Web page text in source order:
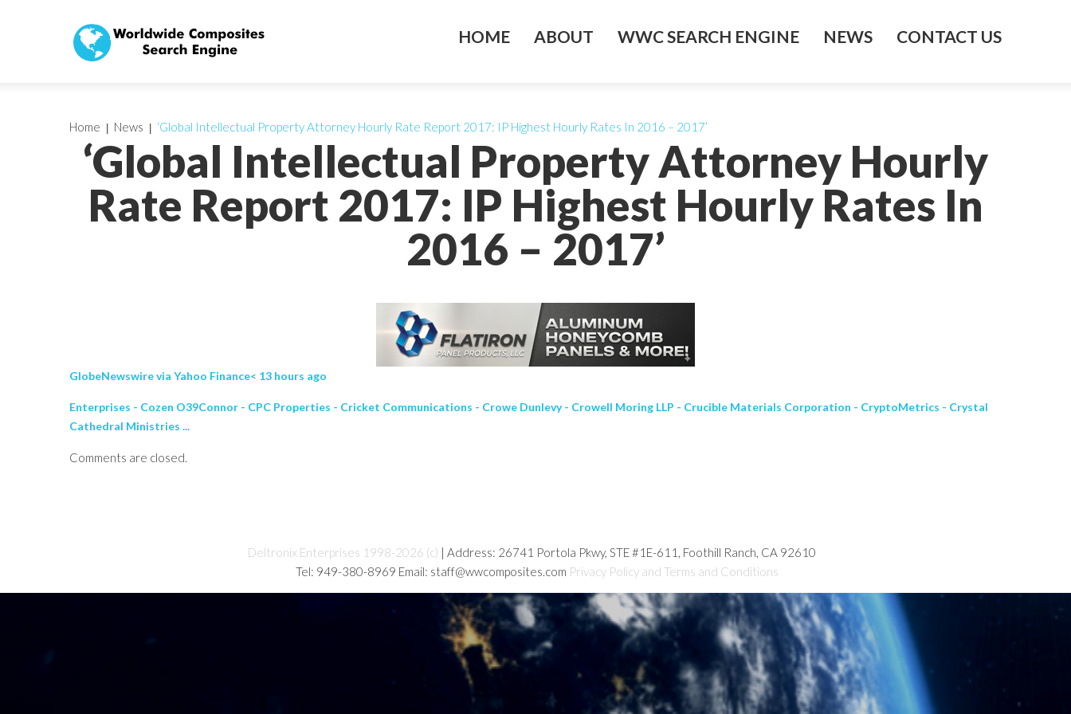
HOME ABOUT WWC SEARCH ENGINE NEWS CONTACT US
‘Global Intellectual Property Attorney Hourly
Rate Report 2017: IP Highest Hourly Rates In
2016 – 2017’
Home News ‘Global Intellectual Property Attorney Hourly Rate Report 2017: IP Highest Hourly Rates In 2016 – 2017’
GlobeNewswire via Yahoo Finance< 13 hours ago
Enterprises - Cozen O39Connor - CPC Properties - Cricket Communications - Crowe Dunlevy - Crowell Moring LLP - Crucible Materials Corporation - CryptoMetrics - Crystal
Cathedral Ministries ...
Comments are closed.
Deltronix Enterprises 1998-2026 (c) | Address: 26741 Portola Pkwy, STE #1E-611, Foothill Ranch, CA 92610
Tel: 949-380-8969 Email: staff@wwcomposites.com Privacy Policy and Terms and Conditions